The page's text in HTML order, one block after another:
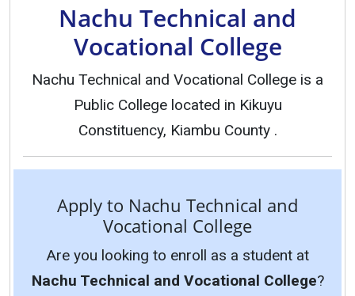
Nachu Technical and
Vocational College
Nachu Technical and Vocational College is a
Public College located in Kikuyu
Constituency, Kiambu County .
Apply to Nachu Technical and
Vocational College
Are you looking to enroll as a student at
Nachu Technical and Vocational College?